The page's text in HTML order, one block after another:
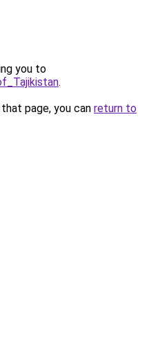
you to
.
page, you can return to